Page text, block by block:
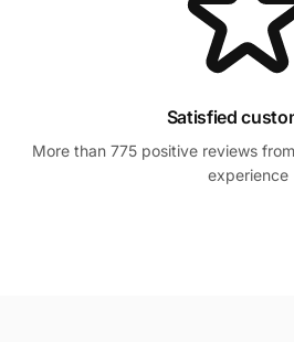
Satisfied
More than 775 positive reviews
experience